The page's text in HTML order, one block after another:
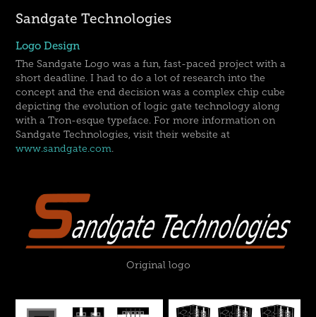
Sandgate Technologies
Logo Design
The Sandgate Logo was a fun, fast-paced project with a
short deadline. I had to do a lot of research into the
concept and the end decision was a complex chip cube
depicting the evolution of logic gate technology along
with a Tron-esque typeface. For more information on
Sandgate Technologies, visit their website at
www.sandgate.com.
Original logo